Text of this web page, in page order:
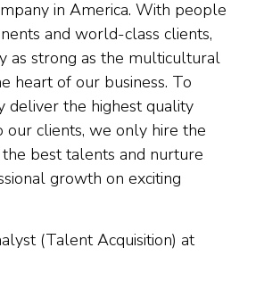
in America. With people
and world-class clients,
as strong as the multicultural
heart of our business. To
deliver the highest quality
our clients, we only hire the
best talents and nurture
growth on exciting
(Talent Acquisition) at